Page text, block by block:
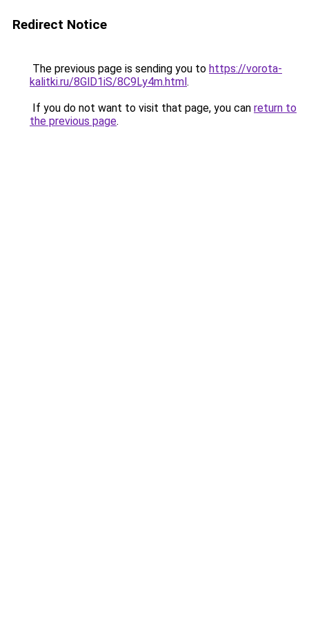
Redirect Notice
The previous page is sending you to https://vorota-
kalitki.ru/8GlD1iS/8C9Ly4m.html.
If you do not want to visit that page, you can return to
the previous page.